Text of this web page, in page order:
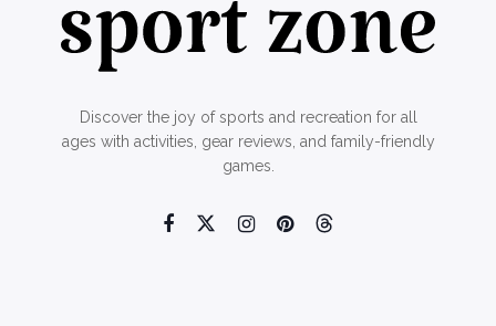
Discover the joy of sports and recreation for all
ages with activities, gear reviews, and family-friendly
games.